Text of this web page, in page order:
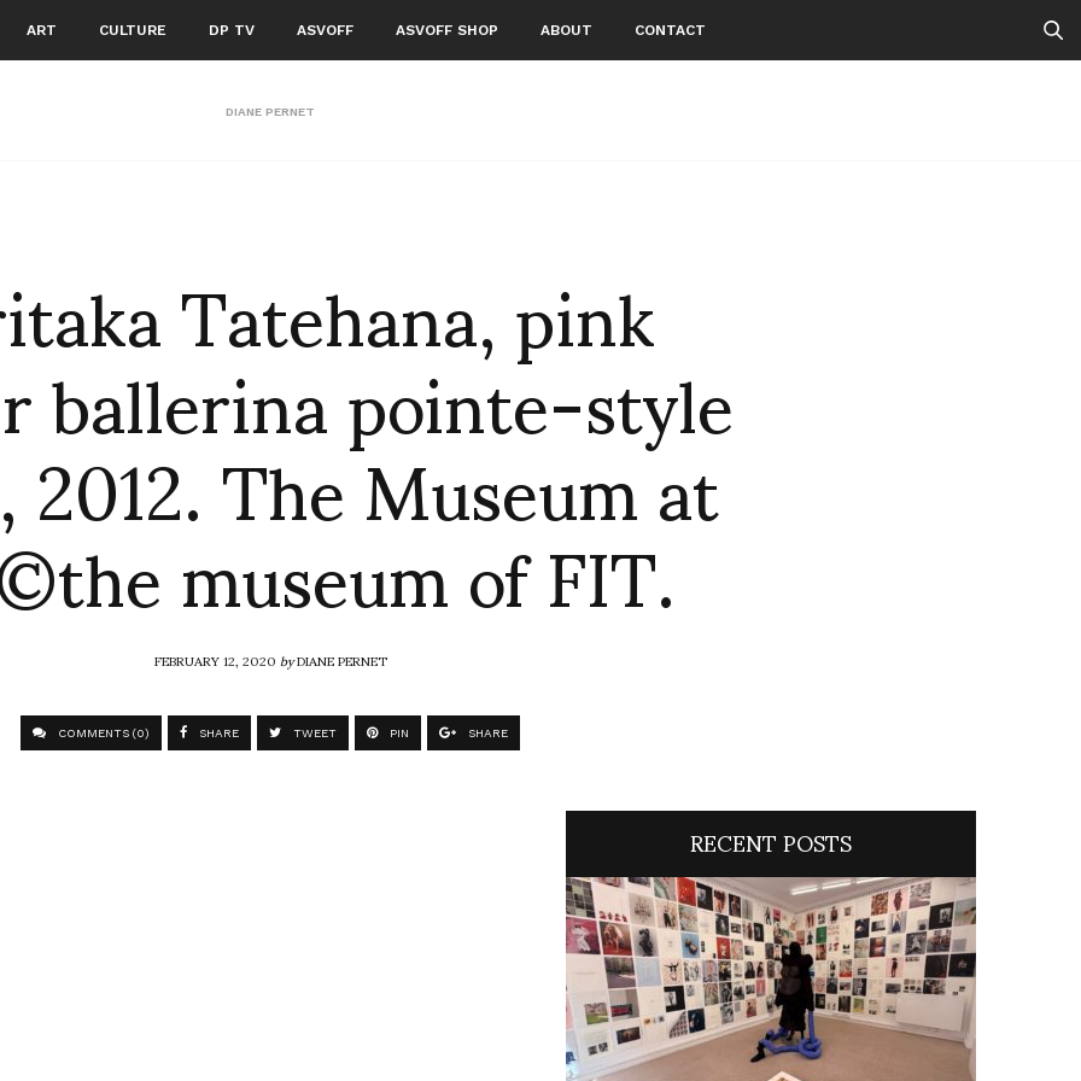
ART CULTURE DP TV ASVOFF ASVOFF SHOP ABOUT CONTACT
DIANE PERNET
Tatehana, pink
ballerina pointe-style
The Museum at
museum of FIT.
FEBRUARY 12, 2020byDIANE PERNET
COMMENTS (0) SHARE TWEET PIN SHARE
RECENT POSTS